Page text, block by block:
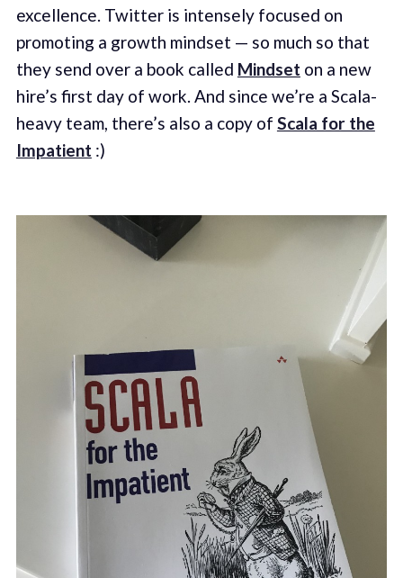
excellence. Twitter is intensely focused on
promoting a growth mindset — so much so that
they send over a book called Mindset on a new
hire’s first day of work. And since we’re a Scala-
heavy team, there’s also a copy of Scala for the
Impatient :)